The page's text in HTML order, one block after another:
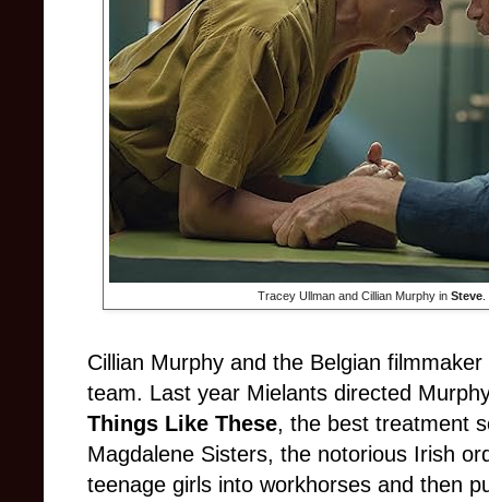
Tracey Ullman and Cillian Murphy in Steve.
Cillian Murphy and the Belgian
team. Last year Mielants directed
Things Like These, the best treatment
Magdalene Sisters, the notorious Irish
teenage girls into workhorses and then